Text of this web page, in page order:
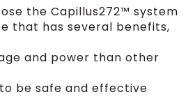
the Capillus272™ system
that has several benefits,
and power than other
be safe and effective